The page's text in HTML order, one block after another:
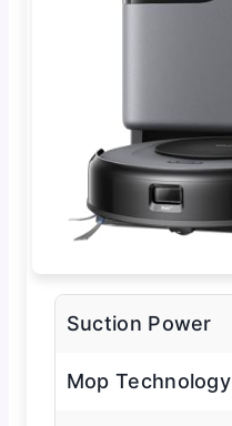
Suction Power
Mop Technology